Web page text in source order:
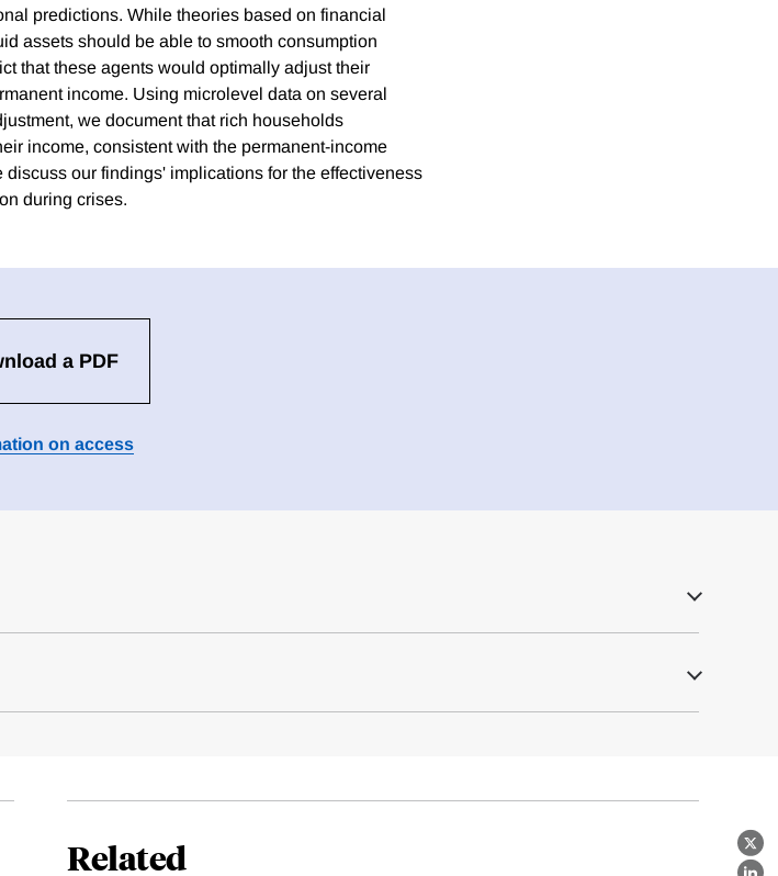
X
predictions. While theories based on financial
assets should be able to smooth consumption
that these agents would optimally adjust their
income. Using microlevel data on several
we document that rich households
income, consistent with the permanent-income
our findings' implications for the effectiveness
during crises.
a PDF
on access
Related